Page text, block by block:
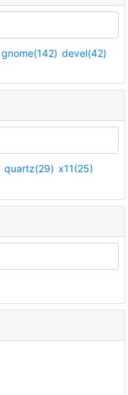
gnome(142) devel(42)
quartz(29) x11(25)